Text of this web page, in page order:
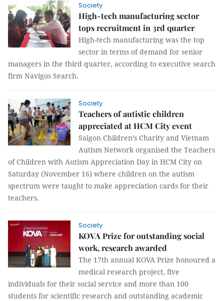
Society
High-tech manufacturing sector
tops recruitment in 3rd quarter
High-tech manufacturing was the top
sector in terms of demand for senior
managers in the third quarter, according to executive search
firm Navigos Search.
Society
Teachers of autistic children
appreciated at HCM City event
Saigon Children’s Charity and Vietnam
Autism Network organised the Teachers
of Children with Autism Appreciation Day in HCM City on
Saturday (November 16) where children on the autism
spectrum were taught to make appreciation cards for their
teachers.
Society
KOVA Prize for outstanding social
work, research awarded
The 17th annual KOVA Prize honoured a
medical research project, five
individuals for their social service and more than 100
students for scientific research and outstanding academic